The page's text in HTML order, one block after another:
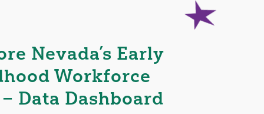
Nevada’s Early
Workforce
Data Dashboard